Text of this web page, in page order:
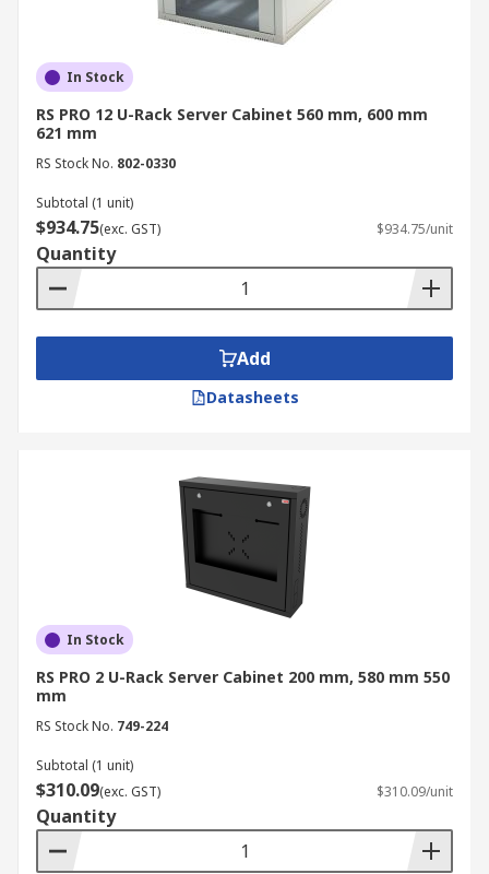
In Stock
RS PRO 12 U-Rack Server Cabinet 560 mm, 600 mm
621 mm
RS Stock No. 802-0330
Subtotal (1 unit)
$934.75(exc. GST) $934.75/unit
Quantity
Add
Datasheets
In Stock
RS PRO 2 U-Rack Server Cabinet 200 mm, 580 mm 550
mm
RS Stock No. 749-224
Subtotal (1 unit)
$310.09(exc. GST) $310.09/unit
Quantity